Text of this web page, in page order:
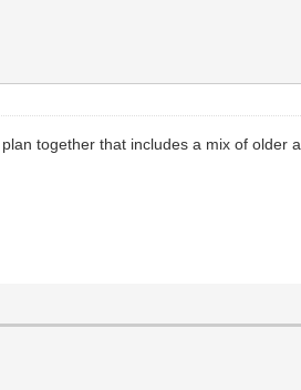
together that includes a mix of older